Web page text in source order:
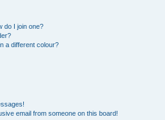
do I join one?
a different colour?
email from someone on this board!